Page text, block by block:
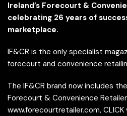
Ireland’s Forecourt &
celebrating 26 years of
marketplace.
IF&CR is the only specialist
forecourt and convenience
The IF&CR brand now includes
Forecourt & Convenience
www.forecourtretailer.com,